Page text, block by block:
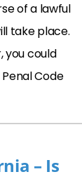
of a lawful
take place.
you could
Code
– Is